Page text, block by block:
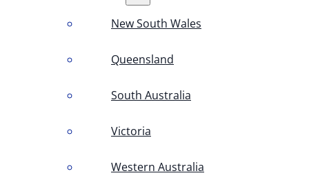
New South Wales
Queensland
South Australia
Victoria
Western Australia